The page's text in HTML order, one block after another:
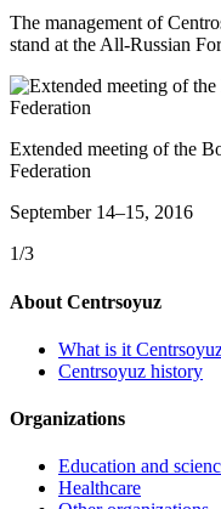
The management of
stand at the All-Russian
Extended meeting of the
Federation
September 14–15, 2016
1/3
About Centrsoyuz
What is it
Centrsoyuz history
Organizations
Education and
Healthcare